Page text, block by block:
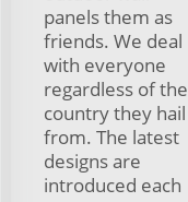
panels them as
friends. We deal
with everyone
regardless of the
country they hail
from. The latest
designs are
introduced each